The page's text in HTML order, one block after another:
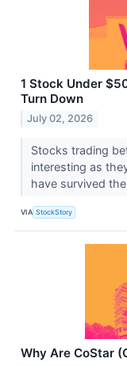
1 Stock Under
Turn Down
July 02, 2026
Stocks trading
interesting as
have survived
VIA StockStory
Why Are CoStar